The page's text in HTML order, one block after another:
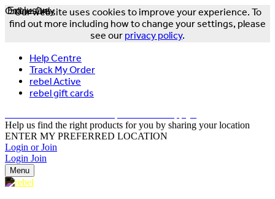
Our website uses cookies to improve your experience. To
find out more including how to change your settings, please
see our privacy policy.
Help Centre
Track My Order
rebel Active
rebel gift cards
Help us find the right products for you by sharing your location
ENTER MY PREFERRED LOCATION
Login or Join
Login Join
Menu
Exclusive
Online Only